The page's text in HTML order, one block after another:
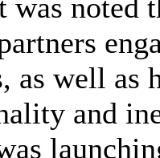
noted
as well as
and